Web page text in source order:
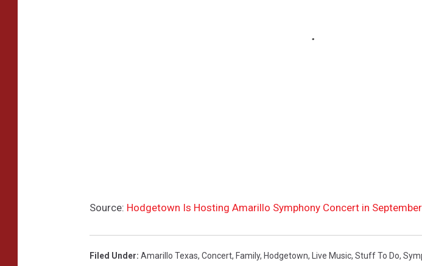
Source: Hodgetown Is Hosting Amarillo Symphony Concert in September
Filed Under: Amarillo Texas, Concert, Family, Hodgetown, Live Music, Stuff To Do,